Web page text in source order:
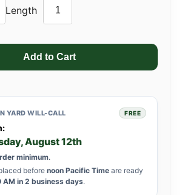
Length
YARD WILL-CALL FREE
August 12th
minimum.
beforenoon Pacific Time are ready
AM in 2 business days.